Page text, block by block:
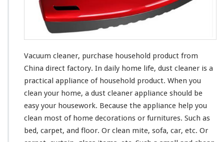
–
P
r
c
h
a
s
e
H
o
u
s
Vacuum cleaner, purchase household product from
China direct factory. In daily home life, dust cleaner is a
practical appliance of household product. When you
clean your home, a dust cleaner appliance should be
easy your housework. Because the appliance help you
clean most of home decorations or furnitures. Such as
bed, carpet, and floor. Or clean mite, sofa, car, etc. Or